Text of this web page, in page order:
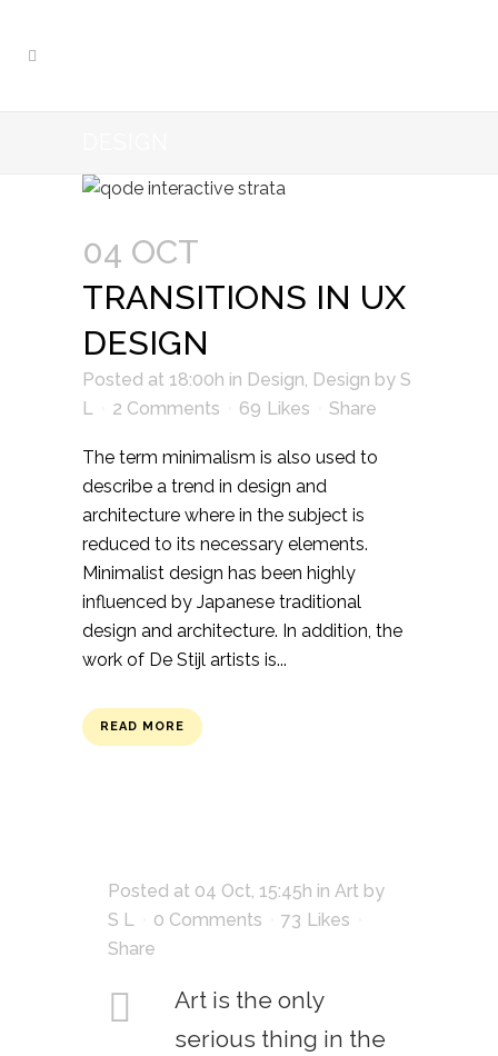
04 OCT
TRANSITIONS IN UX
DESIGN
Posted at 18:00h in Design, Design by S
L
2 Comments 69 Likes Share
The term minimalism is also used to
describe a trend in design and
architecture where in the subject is
reduced to its necessary elements.
Minimalist design has been highly
influenced by Japanese traditional
design and architecture. In addition, the
work of De Stijl artists is...
READ MORE
Posted at 04 Oct, 15:45h in Art by
S L
0 Comments 73 Likes
Share
Art is the only
serious thing in the